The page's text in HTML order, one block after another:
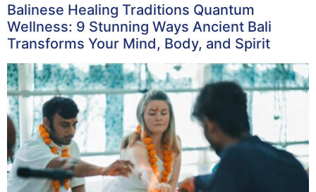
Balinese Healing Traditions Quantum
Wellness: 9 Stunning Ways Ancient Bali
Transforms Your Mind, Body, and Spirit